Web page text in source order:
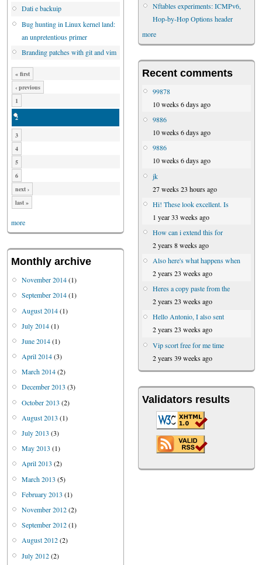
Dati e backuip
Bug hunting in Linux kernel land:
an unpretentious primer
Branding patches with git and vim
« first
‹ previous
1
2
3
4
5
6
next ›
last »
more
Monthly archive
November 2014(1)
September 2014(1)
August 2014(1)
July 2014(1)
June 2014(1)
April 2014(3)
March 2014(2)
December 2013 (3)
October 2013 (2)
August 2013 (1)
July 2013 (3)
May 2013 (1)
April 2013 (2)
March 2013 (5)
February 2013 (1)
November 2012(2)
September 2012(1)
August 2012(2)
July 2012(2)
Nftables experiments: ICMPv6,
Hop-by-Hop Options header
more
Recent comments
99878
10 weeks 6 days ago
9886
10 weeks 6 days ago
9886
10 weeks 6 days ago
jk
27 weeks 23 hours ago
Hi! These look excellent. Is
1 year 33 weeks ago
How can i extend this for
2 years 8 weeks ago
Also here's what happens when
2 years 23 weeks ago
Heres a copy paste from the
2 years 23 weeks ago
Hello Antonio, I also sent
2 years 23 weeks ago
Vip scort free for me time
2 years 39 weeks ago
Validators results